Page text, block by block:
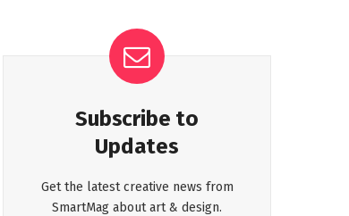
Subscribe to
Updates
Get the latest creative news from
SmartMag about art & design.